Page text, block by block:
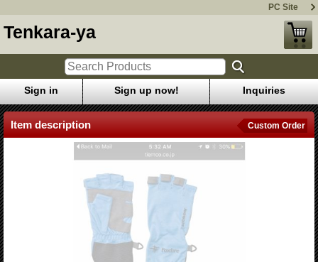
PC Site
Tenkara-ya
Sign in Sign up now! Inquiries
Item description Custom Order